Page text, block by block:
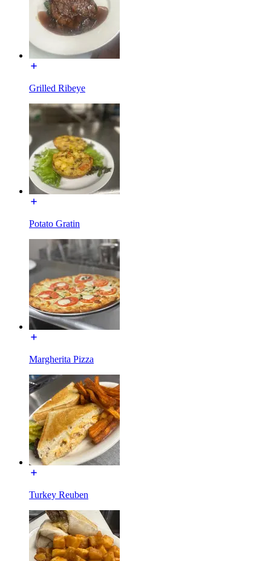
Grilled Ribeye
Potato Gratin
Margherita Pizza
Turkey Reuben